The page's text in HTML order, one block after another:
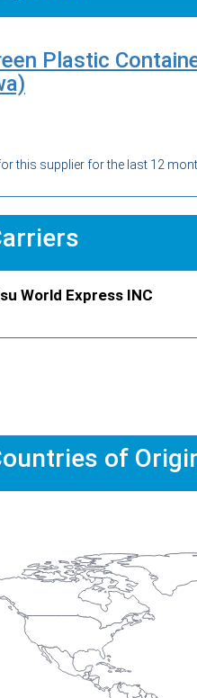
Plastic
this supplier for the last 12
World Express INC
of